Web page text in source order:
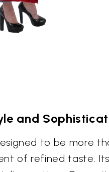
and
to be more
of refined taste.